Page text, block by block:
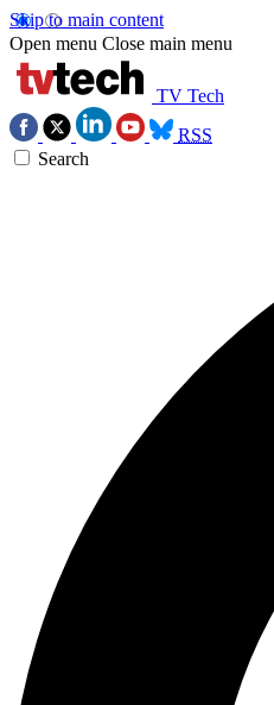
Skip to main content
Open menu Close main menu
TV Tech
RSS
Search